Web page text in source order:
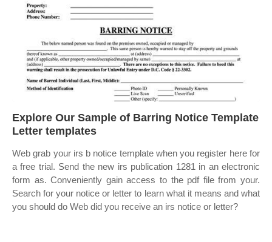
Explore Our Sample of Barring Notice Template
Letter templates
Web grab your irs b notice template when you register here for
a free trial. Send the new irs publication 1281 in an electronic
form as. Conveniently gain access to the pdf file from your.
Search for your notice or letter to learn what it means and what
you should do Web did you receive an irs notice or letter?